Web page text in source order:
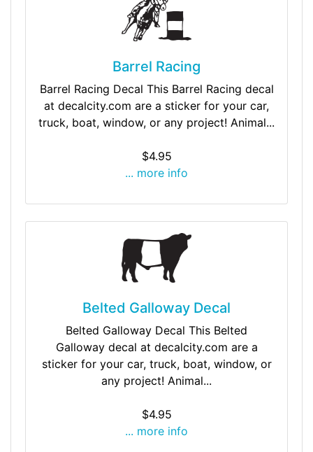
Barrel Racing
Barrel Racing Decal This Barrel Racing decal
at decalcity.com are a sticker for your car,
truck, boat, window, or any project! Animal...
$4.95
... more info
Belted Galloway Decal
Belted Galloway Decal This Belted
Galloway decal at decalcity.com are a
sticker for your car, truck, boat, window, or
any project! Animal...
$4.95
... more info